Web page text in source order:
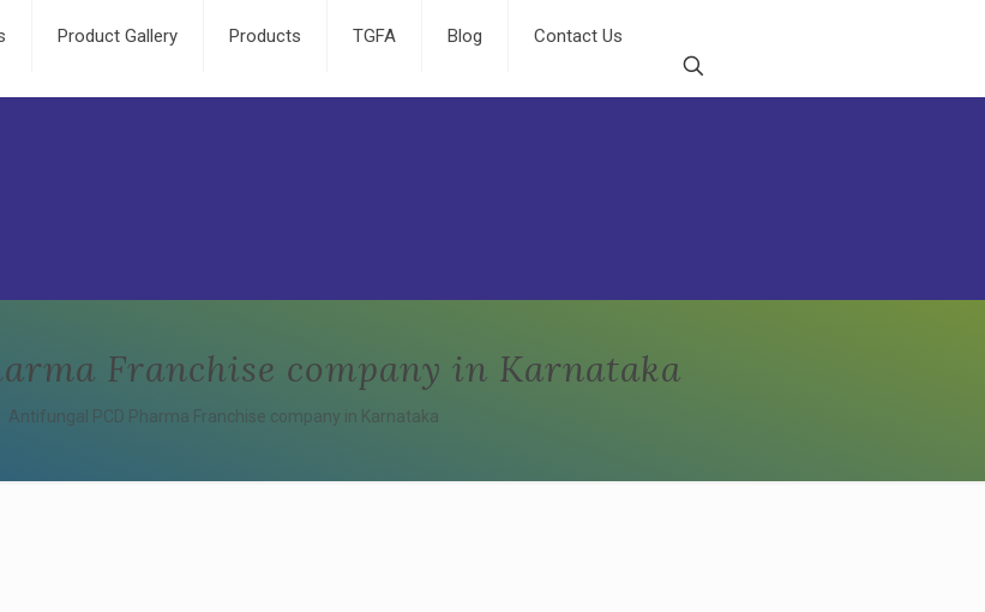
Product Gallery Products TGFA Blog Contact Us
Franchise company in Karnataka
Antifungal PCD Pharma Franchise company in Karnataka